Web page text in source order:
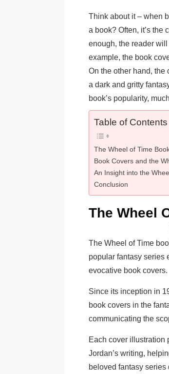
Think about it – when
a book? Often, it’s the
enough, the reader
example, the book
On the other hand, the
a dark and gritty
book’s popularity,
Table of Contents
The Wheel of Time
Book Covers and the
An Insight into the
Conclusion
The Wheel
The Wheel of Time
popular fantasy series
evocative book covers.
Since its inception in
book covers in the
communicating the
Each cover illustration
Jordan’s writing,
beloved fantasy series